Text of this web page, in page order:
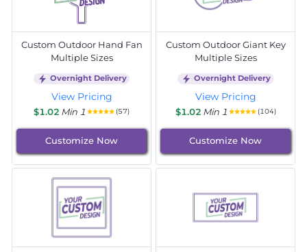
Custom Outdoor Hand Fan
Multiple Sizes
Overnight Delivery
View Pricing
$1.02 Min 1 (57)
Customize Now
Custom Outdoor Giant Key
Multiple Sizes
Overnight Delivery
View Pricing
$1.02 Min 1 (104)
Customize Now